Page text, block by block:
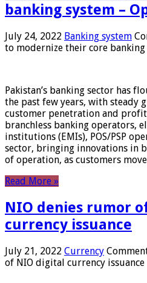
banking system –
July 24, 2022 Banking system
to modernize their core
Pakistan’s banking sector has
the past few years, with steady
customer penetration and
branchless banking operators,
institutions (EMIs), POS/PSP
sector, bringing innovations in
of operation, as customers
Read More »
NIO denies rumor
currency issuance
July 21, 2022 Currency
of NIO digital currency issuance